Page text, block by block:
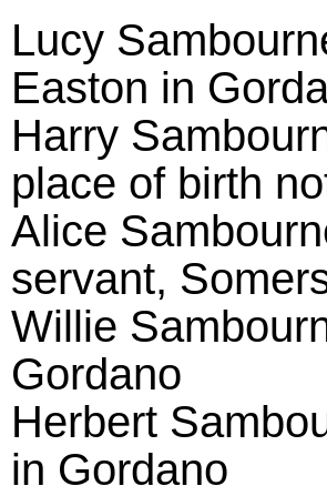
Lucy
Easton in
Harry
place of birth
Alice
servant,
Willie
Gordano
Herbert
in Gordano